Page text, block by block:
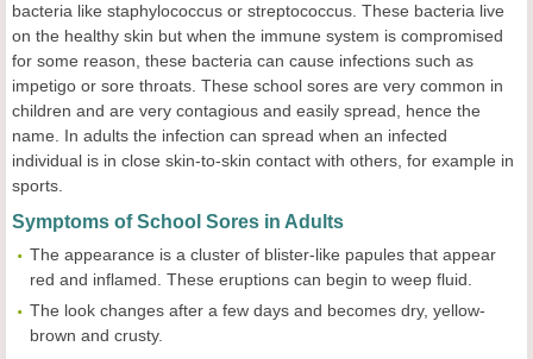
bacteria like staphylococcus or streptococcus. These bacteria live
on the healthy skin but when the immune system is compromised
for some reason, these bacteria can cause infections such as
impetigo or sore throats. These school sores are very common in
children and are very contagious and easily spread, hence the
name. In adults the infection can spread when an infected
individual is in close skin-to-skin contact with others, for example in
sports.
Symptoms of School Sores in Adults
The appearance is a cluster of blister-like papules that appear
red and inflamed. These eruptions can begin to weep fluid.
The look changes after a few days and becomes dry, yellow-
brown and crusty.